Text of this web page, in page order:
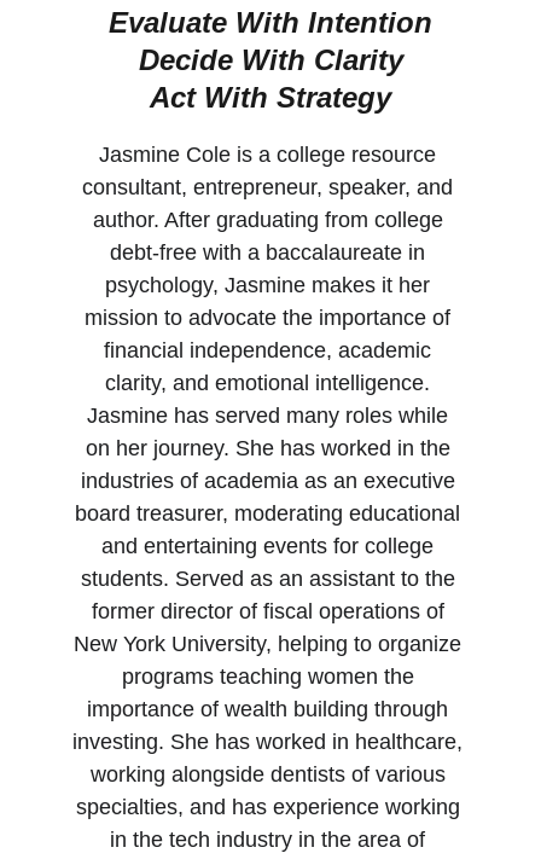
Jasmine Cole is a college resource
consultant, entrepreneur, speaker, and
author. After graduating from college
debt-free with a baccalaureate in
psychology, Jasmine makes it her
mission to advocate the importance of
financial independence, academic
clarity, and emotional intelligence.
Jasmine has served many roles while
on her journey. She has worked in the
industries of academia as an executive
board treasurer, moderating educational
and entertaining events for college
students. Served as an assistant to the
former director of fiscal operations of
New York University, helping to organize
programs teaching women the
importance of wealth building through
investing. She has worked in healthcare,
working alongside dentists of various
specialties, and has experience working
in the tech industry in the area of
Evaluate With Intention
Decide With Clarity
Act With Strategy